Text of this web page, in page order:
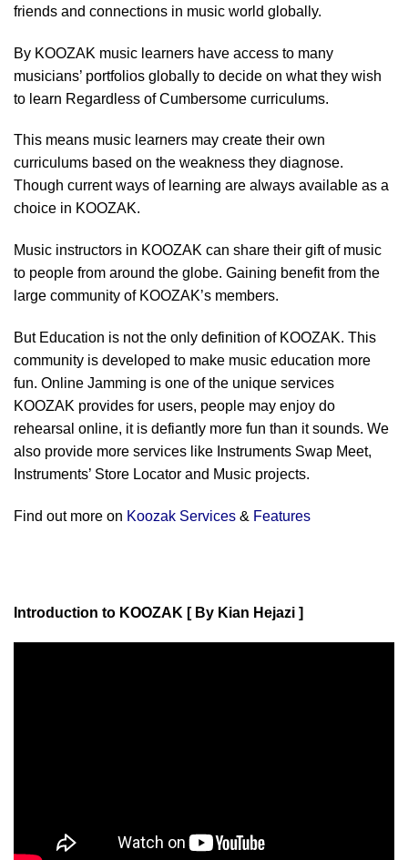
friends and connections in music world globally.
By KOOZAK music learners have access to many
musicians’ portfolios globally to decide on what they wish
to learn Regardless of Cumbersome curriculums.
This means music learners may create their own
curriculums based on the weakness they diagnose.
Though current ways of learning are always available as a
choice in KOOZAK.
Music instructors in KOOZAK can share their gift of music
to people from around the globe. Gaining benefit from the
large community of KOOZAK’s members.
But Education is not the only definition of KOOZAK. This
community is developed to make music education more
fun. Online Jamming is one of the unique services
KOOZAK provides for users, people may enjoy do
rehearsal online, it is defiantly more fun than it sounds. We
also provide more services like Instruments Swap Meet,
Instruments’ Store Locator and Music projects.
Find out more on Koozak Services & Features
Introduction to KOOZAK [ By Kian Hejazi ]